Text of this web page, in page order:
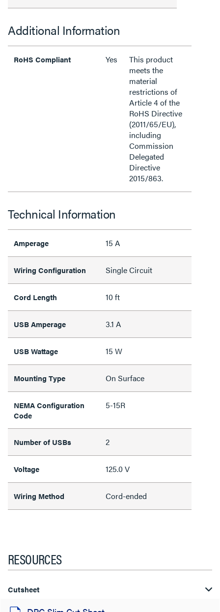
Additional Information
RoHS Compliant Yes
This product
meets the
material
restrictions of
Article 4 of the
RoHS Directive
(2011/65/EU),
including
Commission
Delegated
Directive
2015/863.
Technical Information
Amperage 15 A
Wiring Configuration Single Circuit
Cord Length 10 ft
USB Amperage 3.1 A
USB Wattage 15 W
Mounting Type On Surface
NEMA Configuration
Code
5-15R
Number of USBs 2
Voltage 125.0 V
Wiring Method Cord-ended
RESOURCES
Cutsheet